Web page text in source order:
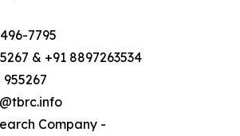
7795
& +91 8897263534
Company -